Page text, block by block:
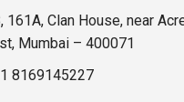
161A, Clan House, near
Mumbai – 400071
8169145227